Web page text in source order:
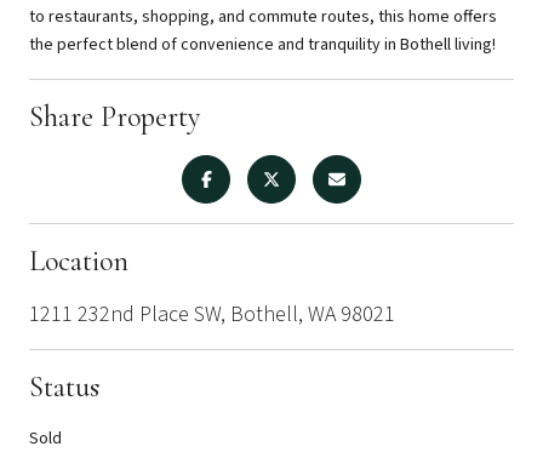
to restaurants, shopping, and commute routes, this home offers
the perfect blend of convenience and tranquility in Bothell living!
Share Property
Location
1211 232nd Place SW, Bothell, WA 98021
Status
Sold